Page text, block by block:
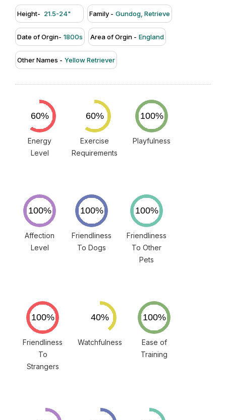
Height- 21.5-24" Family - Gundog, Retrieve
Date of Orgin- 1800s Area of Orgin - England
Other Names - Yellow Retriever
Energy
Level
Exercise
Requirements
Playfulness
Affection
Level
Friendliness
To Dogs
Friendliness
To Other
Pets
Friendliness
To
Strangers
Watchfulness
Ease of
Training